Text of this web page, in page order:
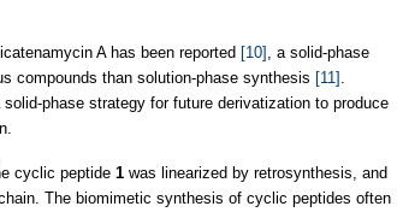
A has been reported [10]
, a solid-phase
compounds than solution-phase synthesis [11]
phase strategy for future derivatization to produce
cyclic peptide 1 was linearized by retrosynthesis, and
The biomimetic synthesis of cyclic peptides often